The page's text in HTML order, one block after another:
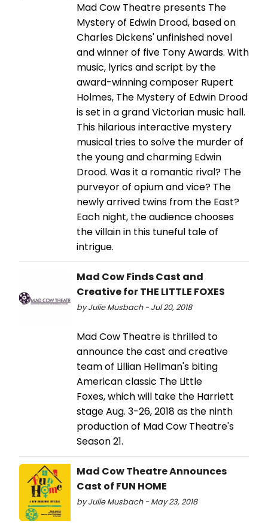
Mad Cow Theatre presents The
Mystery of Edwin Drood, based on
Charles Dickens' unfinished novel
and winner of five Tony Awards. With
music, lyrics and script by the
award-winning composer Rupert
Holmes, The Mystery of Edwin Drood
is set in a grand Victorian music hall.
This hilarious interactive mystery
musical tries to solve the murder of
the young and charming Edwin
Drood. Was it a romantic rival? The
purveyor of opium and vice? The
newly arrived twins from the East?
Each night, the audience chooses
the villain in this tuneful tale of
intrigue.
Mad Cow Finds Cast and
Creative for THE LITTLE FOXES
by Julie Musbach - Jul 20, 2018
Mad Cow Theatre is thrilled to
announce the cast and creative
team of Lillian Hellman's biting
American classic The Little
Foxes, which will take the Harriett
stage Aug. 3-26, 2018 as the ninth
production of Mad Cow Theatre's
Season 21.
Mad Cow Theatre Announces
Cast of FUN HOME
by Julie Musbach - May 23, 2018